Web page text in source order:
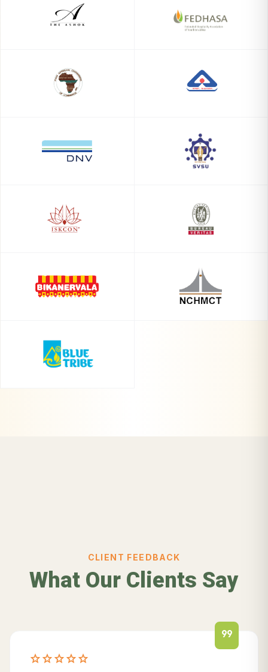
CLIENT FEEDBACK
What Our Clients Say
format_quote
starstarstarstarstar